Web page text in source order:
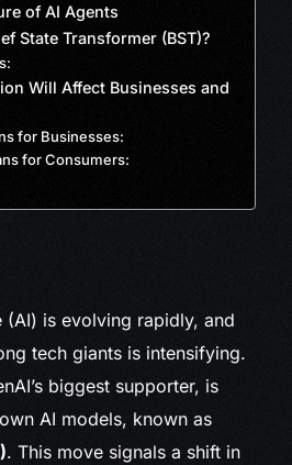
of AI Agents
State Transformer (BST)?
Will Affect Businesses and
for Businesses:
for Consumers:
is evolving rapidly, and
tech giants is intensifying.
biggest supporter, is
AI models, known as
. This move signals a shift in